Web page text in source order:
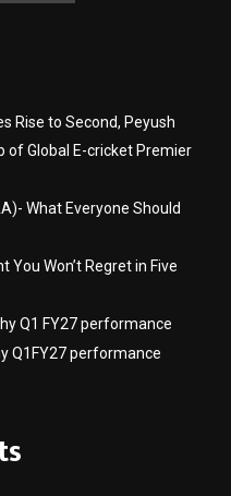
Rise to Second, Peyush
of Global E-cricket Premier
What Everyone Should
You Won’t Regret in Five
Q1 FY27 performance
Q1FY27 performance